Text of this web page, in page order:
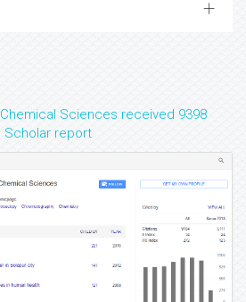
Sciences received 9398
Scholar report